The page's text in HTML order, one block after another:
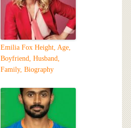
Emilia Fox Height, Age,
Boyfriend, Husband,
Family, Biography